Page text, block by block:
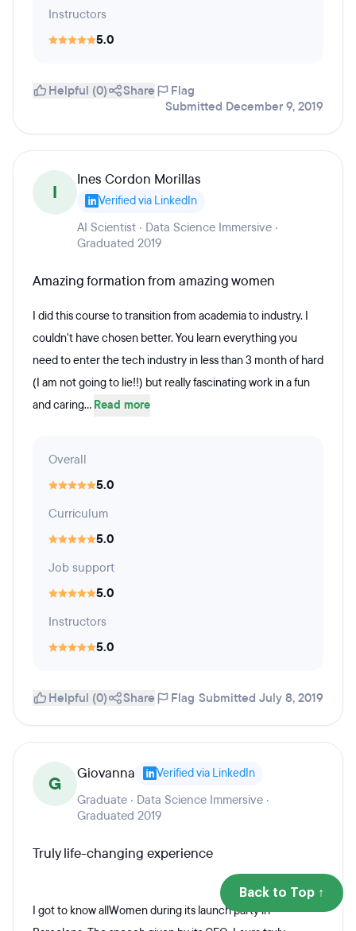
Instructors
5.0
Helpful (0) Share
Flag
Submitted December 9, 2019
I
Ines Cordon Morillas
Verified via LinkedIn
AI Scientist · Data Science Immersive ·
Graduated 2019
Amazing formation from amazing women
I did this course to transition from academia to industry. I
couldn't have chosen better. You learn everything you
need to enter the tech industry in less than 3 month of hard
(I am not going to lie!!) but really fascinating work in a fun
and caring... Read more
Overall
5.0
Curriculum
5.0
Job support
5.0
Instructors
5.0
Helpful (0) Share Flag Submitted July 8, 2019
G Giovanna Verified via LinkedIn
Graduate · Data Science Immersive ·
Graduated 2019
Truly life-changing experience
I got to know allWomen during its launch party in
Back to Top ↑